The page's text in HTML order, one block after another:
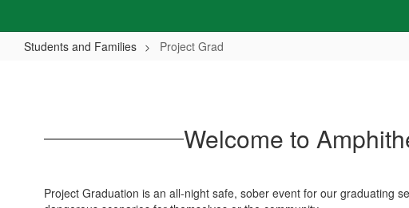
Students and Families Project Grad
Welcome to
Project Graduation is an all-night safe, sober event for our graduating